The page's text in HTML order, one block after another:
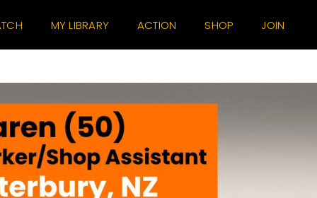
MY LIBRARY ACTION SHOP JOIN